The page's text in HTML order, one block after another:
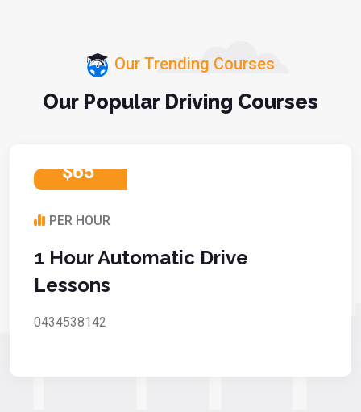
Our Trending Courses
Our Popular Driving Courses
$65
PER HOUR
1 Hour Automatic Drive
Lessons
0434538142